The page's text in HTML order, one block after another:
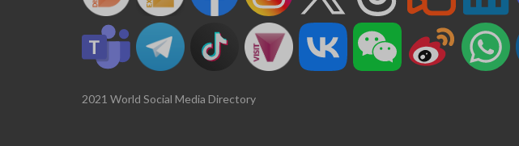
2021 World Social Media Directory